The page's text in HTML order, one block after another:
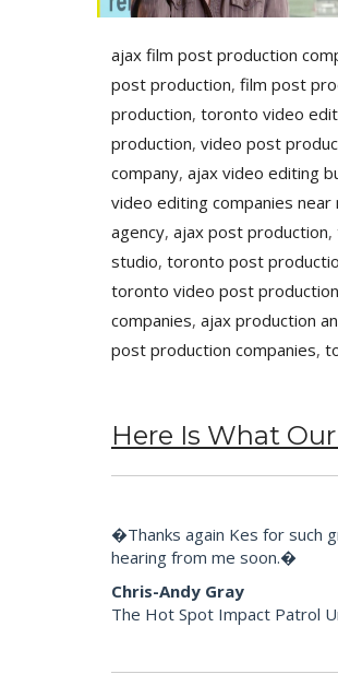
ajax film post production
post production, film post
production, toronto video
production, video post
company, ajax video editing
video editing companies near
agency, ajax post production,
studio, toronto post
toronto video post production
companies, ajax production
post production companies,
Here Is What
�Thanks again Kes for such
hearing from me soon.�
Chris-Andy Gray
The Hot Spot Impact Patrol